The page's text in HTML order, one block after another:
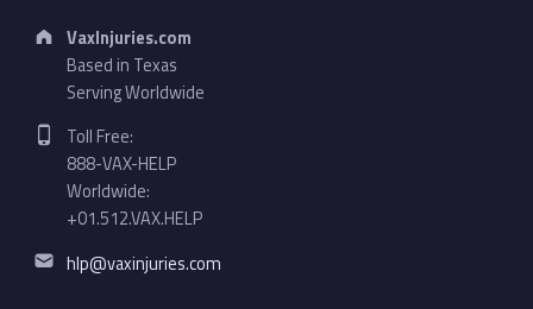
Address:
VaxInjuries.com
Based in Texas
Serving Worldwide
Phone number:
Toll Free:
888-VAX-HELP
Worldwide:
+01.512.VAX.HELP
Email address:
hlp@vaxinjuries.com